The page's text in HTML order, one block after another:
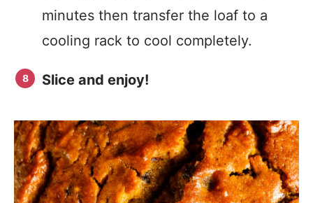
minutes then transfer the loaf to a
cooling rack to cool completely.
Slice and enjoy!